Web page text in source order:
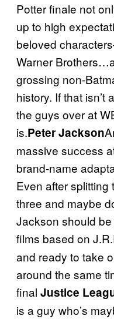
Potter finale not
up to high
beloved
Warner
grossing non-
history. If that isn’t
the guys over at
is.Peter Jackson
massive success
brand-name
Even after splitting
three and maybe
Jackson should
films based on
and ready to take
around the same
final Justice
is a guy who’s